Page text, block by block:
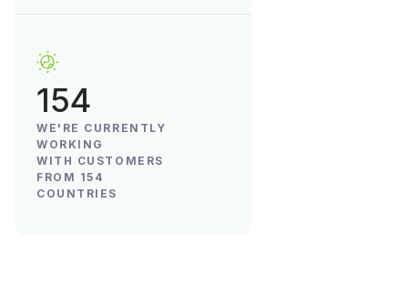
154
WE'RE CURRENTLY
WORKING
WITH CUSTOMERS
FROM 154
COUNTRIES